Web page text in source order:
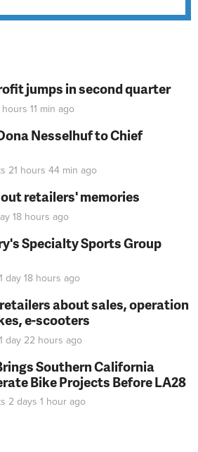
jumps in second quarter
hours 11 min ago
Nesselhuf to Chief
21 hours 44 min ago
retailers' memories
18 hours ago
Specialty Sports Group
1 day 18 hours ago
about sales, operation
e-scooters
1 day 22 hours ago
Southern California
Bike Projects Before LA28
2 days 1 hour ago